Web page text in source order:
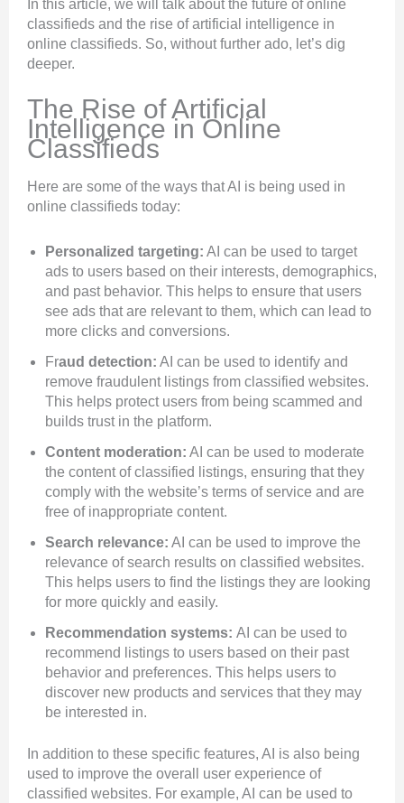
In this article, we will talk about the future of online
classifieds and the rise of artificial intelligence in
online classifieds. So, without further ado, let’s dig
deeper.
The Rise of Artificial
Intelligence in Online
Classifieds
Here are some of the ways that AI is being used in
online classifieds today:
Personalized targeting: AI can be used to target
ads to users based on their interests, demographics,
and past behavior. This helps to ensure that users
see ads that are relevant to them, which can lead to
more clicks and conversions.
Fraud detection: AI can be used to identify and
remove fraudulent listings from classified websites.
This helps protect users from being scammed and
builds trust in the platform.
Content moderation: AI can be used to moderate
the content of classified listings, ensuring that they
comply with the website’s terms of service and are
free of inappropriate content.
Search relevance: AI can be used to improve the
relevance of search results on classified websites.
This helps users to find the listings they are looking
for more quickly and easily.
Recommendation systems: AI can be used to
recommend listings to users based on their past
behavior and preferences. This helps users to
discover new products and services that they may
be interested in.
In addition to these specific features, AI is also being
used to improve the overall user experience of
classified websites. For example, AI can be used to